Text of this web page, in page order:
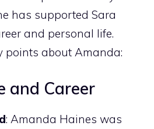
has supported Sara
and personal life.
points about Amanda:
and Career
: Amanda Haines was